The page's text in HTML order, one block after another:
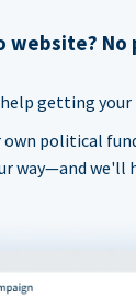
website? No
getting your
own political
way—and we'll